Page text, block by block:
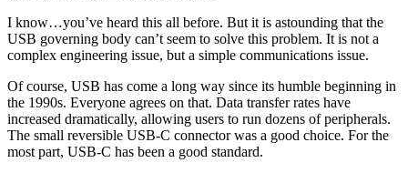
I know…you’ve heard this all before. But it is astounding that the
USB governing body can’t seem to solve this problem. It is not a
complex engineering issue, but a simple communications issue.
Of course, USB has come a long way since its humble beginning in
the 1990s. Everyone agrees on that. Data transfer rates have
increased dramatically, allowing users to run dozens of peripherals.
The small reversible USB-C connector was a good choice. For the
most part, USB-C has been a good standard.